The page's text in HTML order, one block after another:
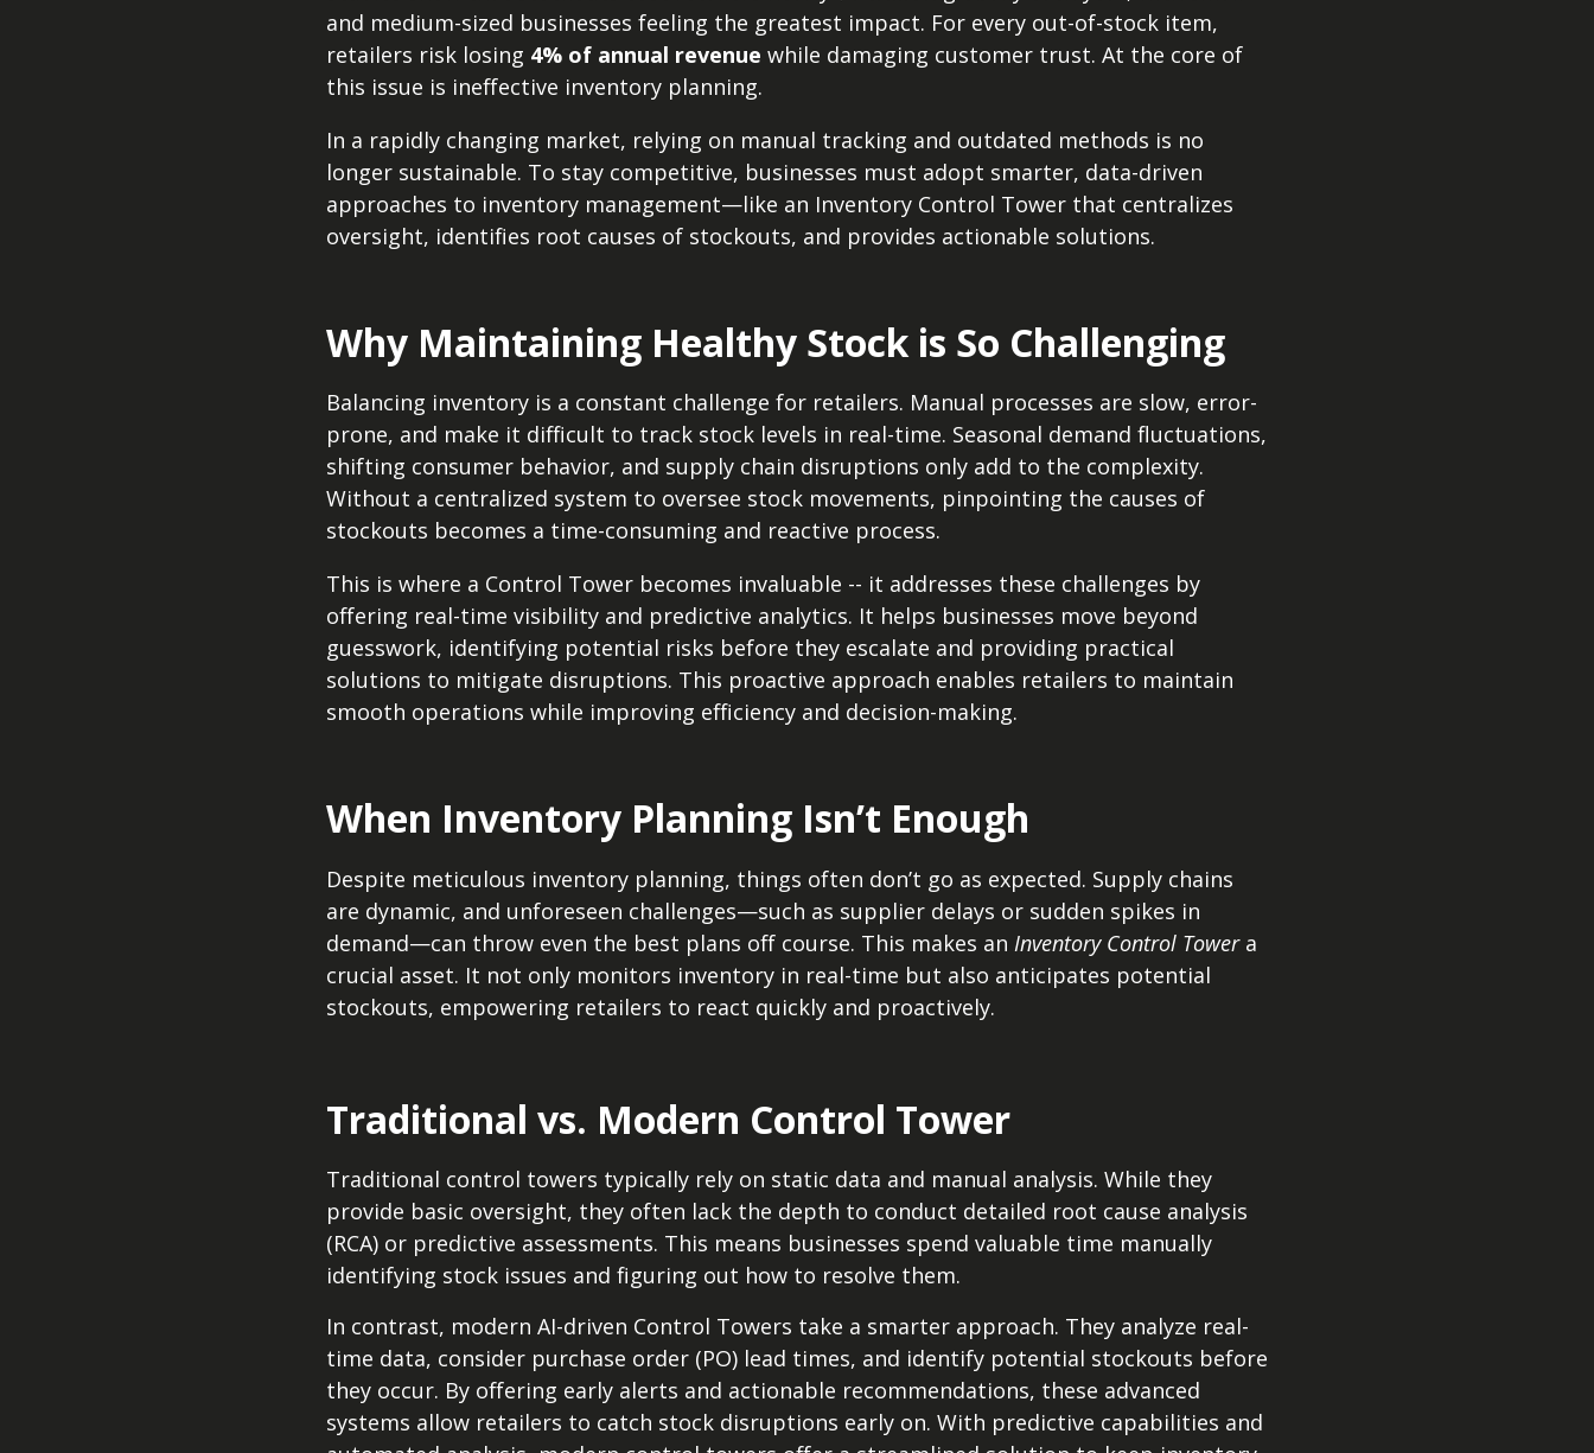
and medium-sized businesses feeling the greatest impact. For every out-of-stock item,
retailers risk losing 4% of annual revenue while damaging customer trust. At the core of
this issue is ineffective inventory planning.
In a rapidly changing market, relying on manual tracking and outdated methods is no
longer sustainable. To stay competitive, businesses must adopt smarter, data-driven
approaches to inventory management—like an Inventory Control Tower that centralizes
oversight, identifies root causes of stockouts, and provides actionable solutions.
Why Maintaining Healthy Stock is So Challenging
Balancing inventory is a constant challenge for retailers. Manual processes are slow, error-
prone, and make it difficult to track stock levels in real-time. Seasonal demand fluctuations,
shifting consumer behavior, and supply chain disruptions only add to the complexity.
Without a centralized system to oversee stock movements, pinpointing the causes of
stockouts becomes a time-consuming and reactive process.
This is where a Control Tower becomes invaluable -- it addresses these challenges by
offering real-time visibility and predictive analytics. It helps businesses move beyond
guesswork, identifying potential risks before they escalate and providing practical
solutions to mitigate disruptions. This proactive approach enables retailers to maintain
smooth operations while improving efficiency and decision-making.
When Inventory Planning Isn’t Enough
Despite meticulous inventory planning, things often don’t go as expected. Supply chains
are dynamic, and unforeseen challenges—such as supplier delays or sudden spikes in
demand—can throw even the best plans off course. This makes an Inventory Control Tower a
crucial asset. It not only monitors inventory in real-time but also anticipates potential
stockouts, empowering retailers to react quickly and proactively.
Traditional vs. Modern Control Tower
Traditional control towers typically rely on static data and manual analysis. While they
provide basic oversight, they often lack the depth to conduct detailed root cause analysis
(RCA) or predictive assessments. This means businesses spend valuable time manually
identifying stock issues and figuring out how to resolve them.
In contrast, modern AI-driven Control Towers take a smarter approach. They analyze real-
time data, consider purchase order (PO) lead times, and identify potential stockouts before
they occur. By offering early alerts and actionable recommendations, these advanced
systems allow retailers to catch stock disruptions early on. With predictive capabilities and